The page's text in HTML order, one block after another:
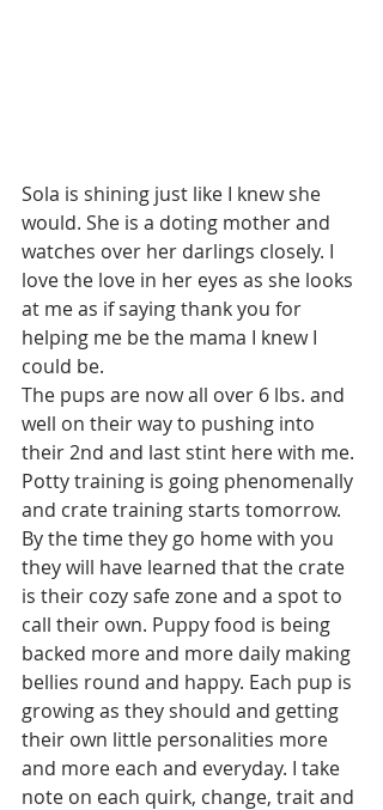
Sola is shining just like I knew she
would. She is a doting mother and
watches over her darlings closely. I
love the love in her eyes as she looks
at me as if saying thank you for
helping me be the mama I knew I
could be.
The pups are now all over 6 lbs. and
well on their way to pushing into
their 2nd and last stint here with me.
Potty training is going phenomenally
and crate training starts tomorrow.
By the time they go home with you
they will have learned that the crate
is their cozy safe zone and a spot to
call their own. Puppy food is being
backed more and more daily making
bellies round and happy. Each pup is
growing as they should and getting
their own little personalities more
and more each and everyday. I take
note on each quirk, change, trait and